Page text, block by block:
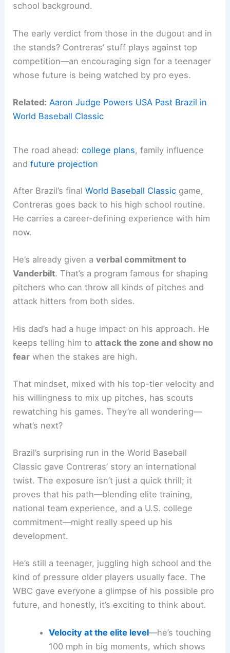
school background.
The early verdict from those in the dugout and in
the stands? Contreras’ stuff plays against top
competition—an encouraging sign for a teenager
whose future is being watched by pro eyes.
Related: Aaron Judge Powers USA Past Brazil in
World Baseball Classic
The road ahead:college plans, family influence
andfuture projection
After Brazil’s finalWorld Baseball Classic game,
Contreras goes back to his high school routine.
He carries a career-defining experience with him
now.
He’s already given averbal commitment to
Vanderbilt. That’s a program famous for shaping
pitchers who can throw all kinds of pitches and
attack hitters from both sides.
His dad’s had a huge impact on his approach. He
keeps telling him toattack the zone and show no
fear when the stakes are high.
That mindset, mixed with his top-tier velocity and
his willingness to mix up pitches, has scouts
rewatching his games. They’re all wondering—
what’s next?
Brazil’s surprising run in the World Baseball
Classic gave Contreras’ story an international
twist. The exposure isn’t just a quick thrill; it
proves that his path—blending elite training,
national team experience, and a U.S. college
commitment—might really speed up his
development.
He’s still a teenager, juggling high school and the
kind of pressure older players usually face. The
WBC gave everyone a glimpse of his possible pro
future, and honestly, it’s exciting to think about.
Velocity at the elite level—he’s touching
100 mph in big moments, which shows